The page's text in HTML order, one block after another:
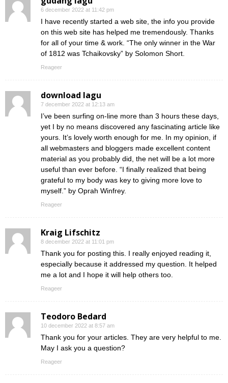
6 december 2022 at 11:42 pm
I have recently started a web site, the info you provide
on this web site has helped me tremendously. Thanks
for all of your time & work. “The only winner in the War
of 1812 was Tchaikovsky” by Solomon Short.
Reageer
download lagu
7 december 2022 at 12:13 am
I’ve been surfing on-line more than 3 hours these days,
yet I by no means discovered any fascinating article like
yours. It’s lovely worth enough for me. In my opinion, if
all webmasters and bloggers made excellent content
material as you probably did, the net will be a lot more
useful than ever before. “I finally realized that being
grateful to my body was key to giving more love to
myself.” by Oprah Winfrey.
Reageer
Kraig Lifschitz
8 december 2022 at 11:01 pm
Thank you for posting this. I really enjoyed reading it,
especially because it addressed my question. It helped
me a lot and I hope it will help others too.
Reageer
Teodoro Bedard
10 december 2022 at 8:57 am
Thank you for your articles. They are very helpful to me.
May I ask you a question?
Reageer